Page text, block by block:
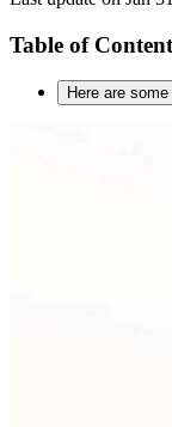
Table of
Here are